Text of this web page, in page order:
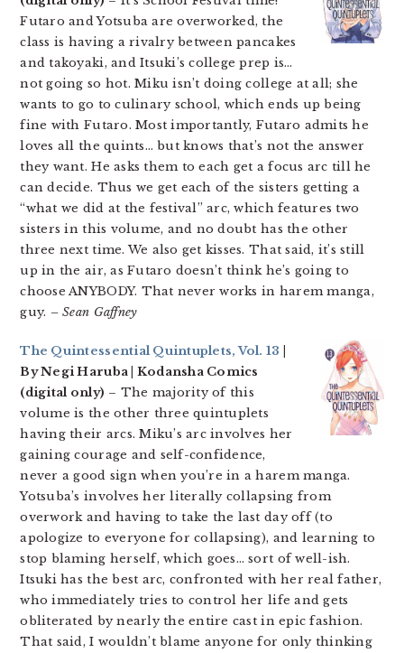
Futaro and Yotsuba are overworked, the
class is having a rivalry between pancakes
and takoyaki, and Itsuki’s college prep is…
not going so hot. Miku isn’t doing college at all; she
wants to go to culinary school, which ends up being
fine with Futaro. Most importantly, Futaro admits he
loves all the quints… but knows that’s not the answer
they want. He asks them to each get a focus arc till he
can decide. Thus we get each of the sisters getting a
“what we did at the festival” arc, which features two
sisters in this volume, and no doubt has the other
three next time. We also get kisses. That said, it’s still
up in the air, as Futaro doesn’t think he’s going to
choose ANYBODY. That never works in harem manga,
guy. – Sean Gaffney
The Quintessential Quintuplets, Vol. 13
By Negi Haruba | Kodansha Comics
(digital only) – The majority of this
volume is the other three quintuplets
having their arcs. Miku’s arc involves her
gaining courage and self-confidence,
never a good sign when you’re in a harem manga.
Yotsuba’s involves her literally collapsing from
overwork and having to take the last day off (to
apologize to everyone for collapsing), and learning to
stop blaming herself, which goes… sort of well-ish.
Itsuki has the best arc, confronted with her real father,
who immediately tries to control her life and gets
obliterated by nearly the entire cast in epic fashion.
That said, I wouldn’t blame anyone for only thinking